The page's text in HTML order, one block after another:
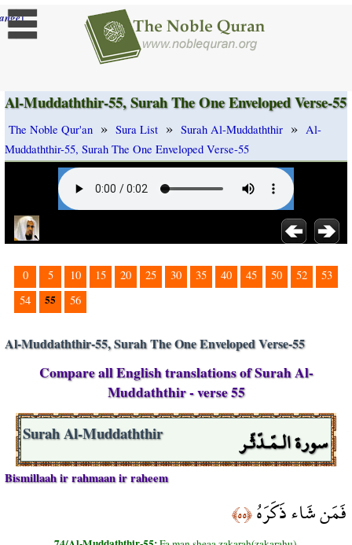
]
Al-Muddaththir-55, Surah The One Enveloped Verse-55
The Noble Qur'an » Sura List » Surah Al-Muddaththir » Al-
Muddaththir-55, Surah The One Enveloped Verse-55
0 5 10 15 20 25 30 35 40 45 50 52
53
54
55 56
Al-Muddaththir-55, Surah The One Enveloped Verse-55
Compare all English translations of Surah Al-
Muddaththir - verse 55
سورة الـمّـدّثّـر Surah Al-Muddaththir
Bismillaah ir rahmaan ir raheem
فَمَن شَاء ذَكَرَهُ﴿٥٥﴾